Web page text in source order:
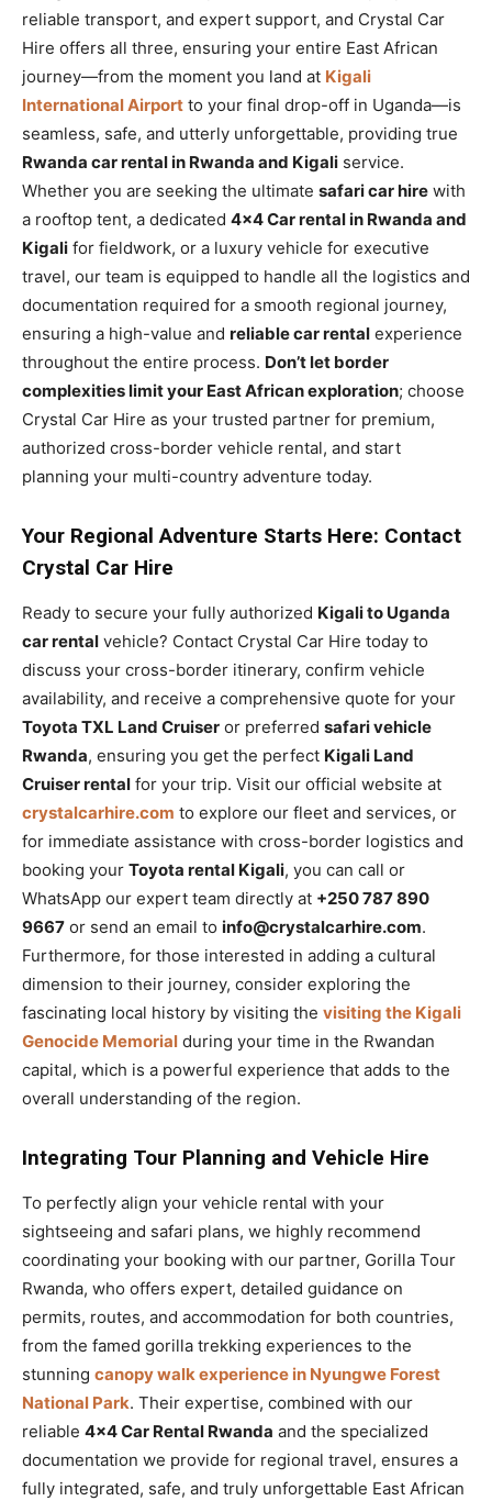
reliable transport, and expert support, and Crystal Car
Hire offers all three, ensuring your entire East African
journey—from the moment you land at Kigali
International Airport to your final drop-off in Uganda—is
seamless, safe, and utterly unforgettable, providing true
Rwanda car rental in Rwanda and Kigali service.
Whether you are seeking the ultimate safari car hire with
a rooftop tent, a dedicated 4×4 Car rental in Rwanda and
Kigali for fieldwork, or a luxury vehicle for executive
travel, our team is equipped to handle all the logistics and
documentation required for a smooth regional journey,
ensuring a high-value and reliable car rental experience
throughout the entire process. Don’t let border
complexities limit your East African exploration; choose
Crystal Car Hire as your trusted partner for premium,
authorized cross-border vehicle rental, and start
planning your multi-country adventure today.
Your Regional Adventure Starts Here: Contact
Crystal Car Hire
Ready to secure your fully authorized Kigali to Uganda
car rental vehicle? Contact Crystal Car Hire today to
discuss your cross-border itinerary, confirm vehicle
availability, and receive a comprehensive quote for your
Toyota TXL Land Cruiser or preferred safari vehicle
Rwanda, ensuring you get the perfect Kigali Land
Cruiser rental for your trip. Visit our official website at
crystalcarhire.com to explore our fleet and services, or
for immediate assistance with cross-border logistics and
booking your Toyota rental Kigali, you can call or
WhatsApp our expert team directly at +250 787 890
9667 or send an email to info@crystalcarhire.com.
Furthermore, for those interested in adding a cultural
dimension to their journey, consider exploring the
fascinating local history by visiting the visiting the Kigali
Genocide Memorial during your time in the Rwandan
capital, which is a powerful experience that adds to the
overall understanding of the region.
Integrating Tour Planning and Vehicle Hire
To perfectly align your vehicle rental with your
sightseeing and safari plans, we highly recommend
coordinating your booking with our partner, Gorilla Tour
Rwanda, who offers expert, detailed guidance on
permits, routes, and accommodation for both countries,
from the famed gorilla trekking experiences to the
stunning canopy walk experience in Nyungwe Forest
National Park. Their expertise, combined with our
reliable 4×4 Car Rental Rwanda and the specialized
documentation we provide for regional travel, ensures a
fully integrated, safe, and truly unforgettable East African